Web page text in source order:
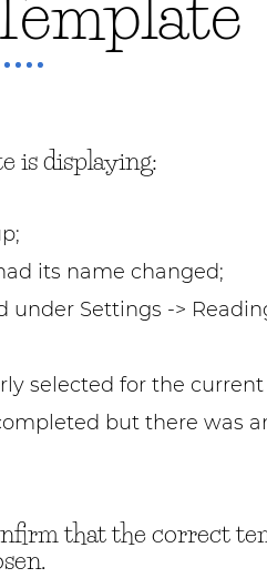
is displaying:
its name changed;
Settings ->
selected for the
but there was
that the correct